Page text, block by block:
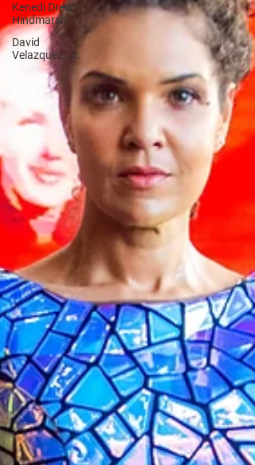
Kenedi Drew
Hindmarsh
David
Velazquez, Jr.